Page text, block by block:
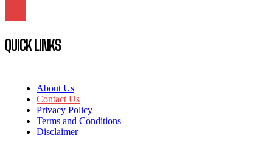
QUICK LINKS
About Us
Contact Us
Privacy Policy
Terms and Conditions
Disclaimer